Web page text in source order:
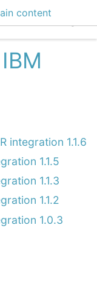
content
integration 1.1.6
1.1.5
1.1.3
1.1.2
1.0.3